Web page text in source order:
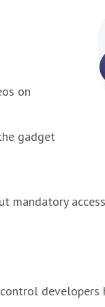
on
gadget
mandatory
developers